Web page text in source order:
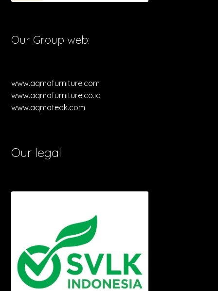
Our Group web:
www.aqmafurniture.com
www.aqmafurniture.co.id
www.aqmateak.com
Our legal: